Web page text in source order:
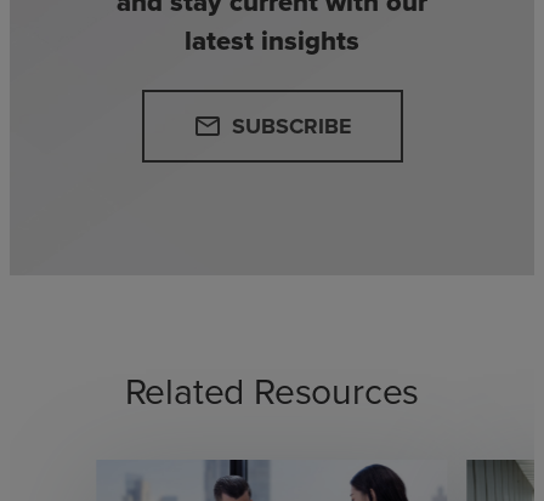
latest insights
email SUBSCRIBE
Related Resources